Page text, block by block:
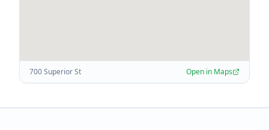
700 Superior St Open in Maps